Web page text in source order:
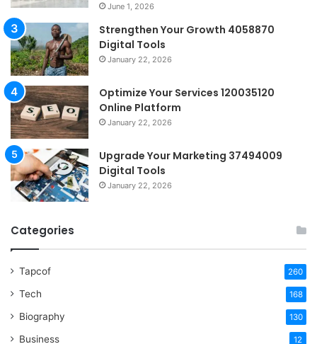
June 1, 2026
Strengthen Your Growth 4058870
Digital Tools
January 22, 2026
Optimize Your Services 120035120
Online Platform
January 22, 2026
Upgrade Your Marketing 37494009
Digital Tools
January 22, 2026
Categories
Tapcof 260
Tech 168
Biography 130
Business 12